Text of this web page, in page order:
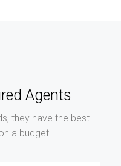
Agents
they have the best
a budget.